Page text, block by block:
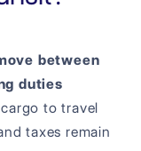
between
duties
to travel
taxes remain